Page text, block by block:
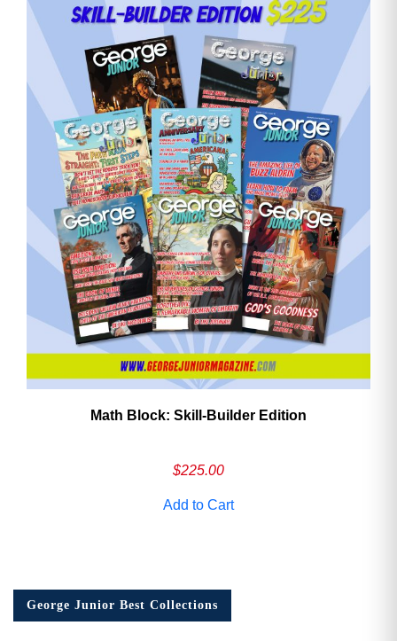
Math Block: Skill‑Builder Edition
$225.00
Add to Cart
George Junior Best Collections